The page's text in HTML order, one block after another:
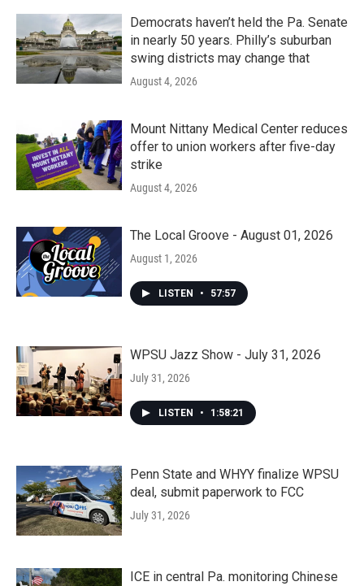
Democrats haven’t held the Pa. Senate
in nearly 50 years. Philly’s suburban
swing districts may change that
August 4, 2026
Mount Nittany Medical Center reduces
offer to union workers after five-day
strike
August 4, 2026
The Local Groove - August 01, 2026
August 1, 2026
LISTEN • 57:57
WPSU Jazz Show - July 31, 2026
July 31, 2026
LISTEN • 1:58:21
Penn State and WHYY finalize WPSU
deal, submit paperwork to FCC
July 31, 2026
ICE in central Pa. monitoring Chinese